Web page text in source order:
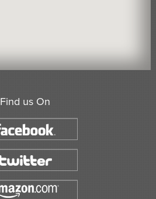
Find us On